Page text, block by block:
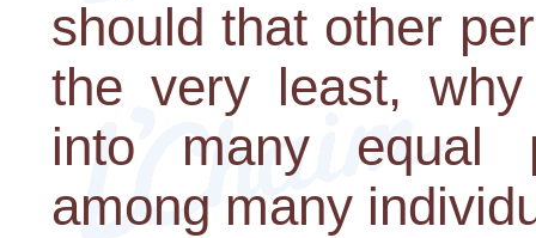
should that other
the very least,
into many equal
among many